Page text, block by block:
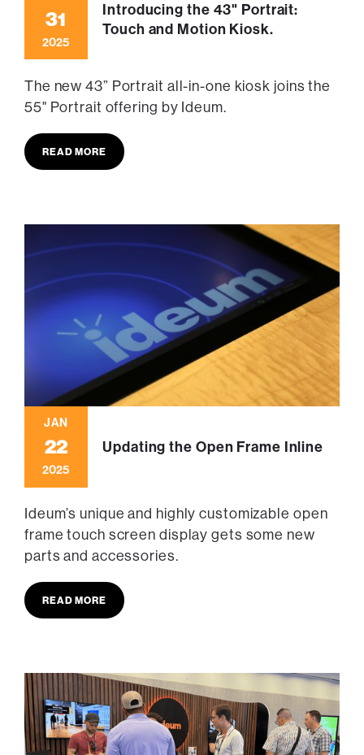
31
2025
Introducing the 43" Portrait:
Touch and Motion Kiosk.
The new 43” Portrait all-in-one kiosk joins the
55" Portrait offering by Ideum.
READ MORE
JAN
22
2025
Updating the Open Frame Inline
Ideum’s unique and highly customizable open
frame touch screen display gets some new
parts and accessories.
READ MORE